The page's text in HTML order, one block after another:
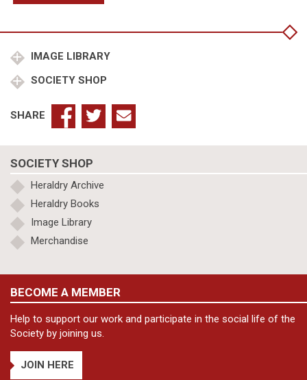
quantityIMAGE LIBRARY
SOCIETY SHOP
SHARE
SOCIETY SHOP
Heraldry Archive
Heraldry Books
Image Library
Merchandise
BECOME A MEMBER
Help to support our work and participate in the social life of the
Society by joining us.
JOIN HERE